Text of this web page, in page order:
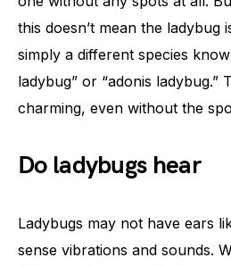
this doesn’t mean the ladybug
simply a different species
ladybug” or “adonis ladybug.”
charming, even without the
Do ladybugs hear
Ladybugs may not have ears
sense vibrations and sounds.